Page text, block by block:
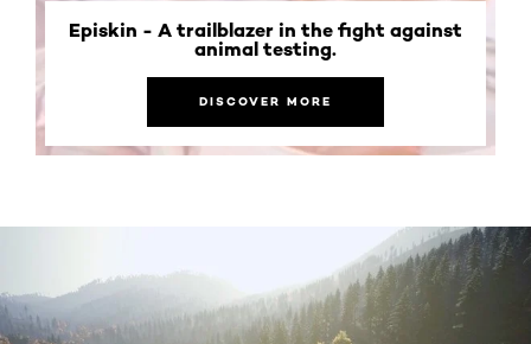
Episkin - A trailblazer in the fight against
animal testing.
DISCOVER MORE